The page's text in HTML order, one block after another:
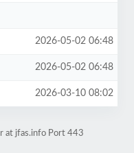
2026-05-02 06:48
2026-05-02 06:48
2026-03-10 08:02
at jfas.info Port 443